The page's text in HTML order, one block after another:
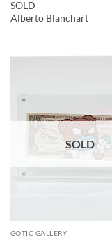
SOLD
Alberto Blanchart
SOLD
GOTIC GALLERY